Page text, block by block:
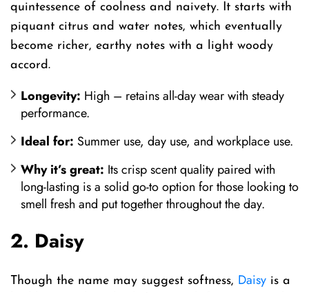
quintessence of coolness and naivety. It starts with
piquant citrus and water notes, which eventually
become richer, earthy notes with a light woody
accord.
Longevity: High – retains all-day wear with steady
performance.
Ideal for: Summer use, day use, and workplace use.
Why it’s great: Its crisp scent quality paired with
long-lasting is a solid go-to option for those looking to
smell fresh and put together throughout the day.
2. Daisy
Though the name may suggest softness, Daisy is a